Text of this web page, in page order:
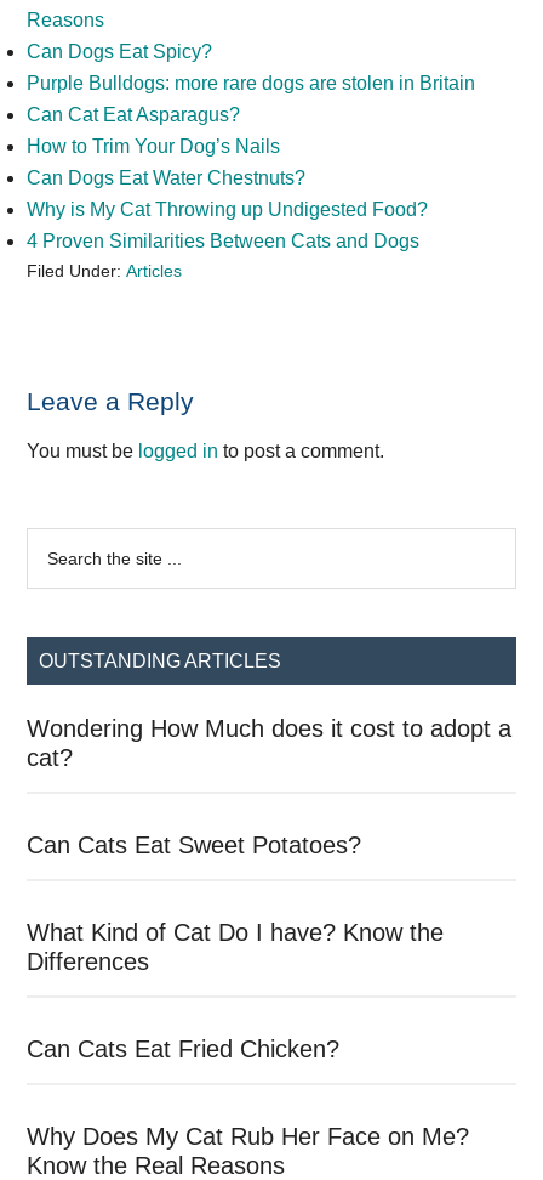
Reasons
Can Dogs Eat Spicy?
Purple Bulldogs: more rare dogs are stolen in Britain
Can Cat Eat Asparagus?
How to Trim Your Dog’s Nails
Can Dogs Eat Water Chestnuts?
Why is My Cat Throwing up Undigested Food?
4 Proven Similarities Between Cats and Dogs
Filed Under:Articles
Reader
Interactions
Leave a Reply
You must be logged in to post a comment.
Primary
Sidebar
...
OUTSTANDING ARTICLES
Wondering How Much does it cost to adopt a
cat?
Can Cats Eat Sweet Potatoes?
What Kind of Cat Do I have? Know the
Differences
Can Cats Eat Fried Chicken?
Why Does My Cat Rub Her Face on Me?
Know the Real Reasons